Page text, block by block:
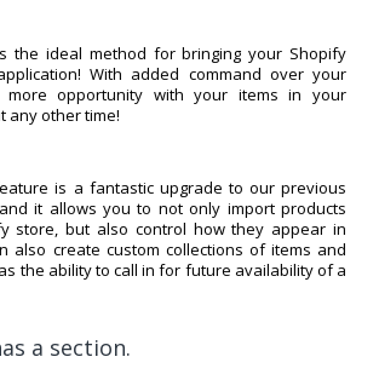
the ideal method for bringing your Shopify
With added command over your
more opportunity with your items in your
any other time!
is a fantastic upgrade to our previous
it allows you to not only import products
store, but also control how they appear in
also create custom collections of items and
the ability to call in for future availability of a
a section.